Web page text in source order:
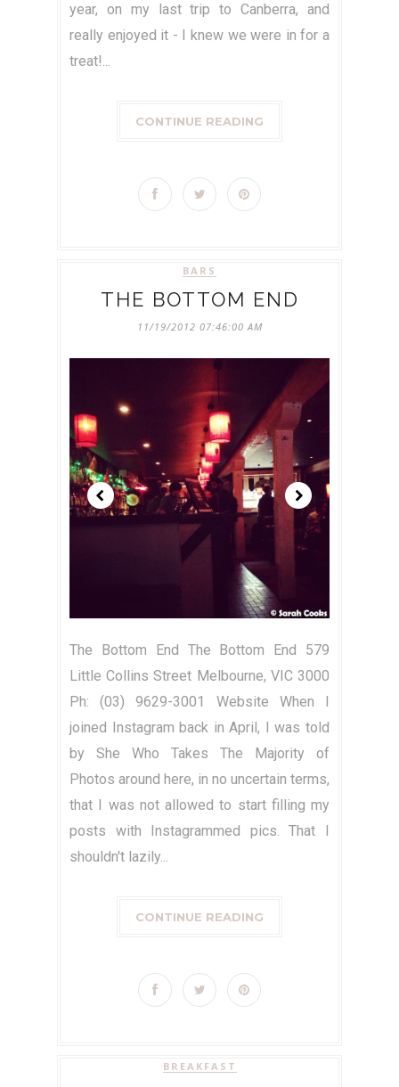
year, on my last trip to Canberra, and
really enjoyed it - I knew we were in for a
treat!...
CONTINUE READING
BARS
THE BOTTOM END
11/19/2012 07:46:00 AM
The Bottom End The Bottom End 579
Little Collins Street Melbourne, VIC 3000
Ph: (03) 9629-3001 Website When I
joined Instagram back in April, I was told
by She Who Takes The Majority of
Photos around here, in no uncertain terms,
that I was not allowed to start filling my
posts with Instagrammed pics. That I
shouldn't lazily...
CONTINUE READING
BREAKFAST